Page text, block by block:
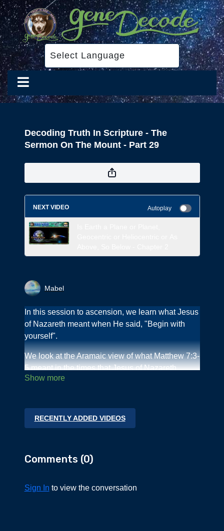
Decoding Truth In Scripture - The
Sermon On The Mount - Part 29
NEXT VIDEO Autoplay
Mabel
In this session to ascension, we learn what Jesus
of Nazareth meant when He said, "Begin with
yourself".
We look at the Aramaic view of what Matthew 7:3-
5 meant in the times that Jesus of Nazareth
walked on this Earth and how it relates to "Begin
What are the fruits that we should exhibit?
RECENTLY ADDED VIDEOS
Comments (0)
Sign In to view the conversation